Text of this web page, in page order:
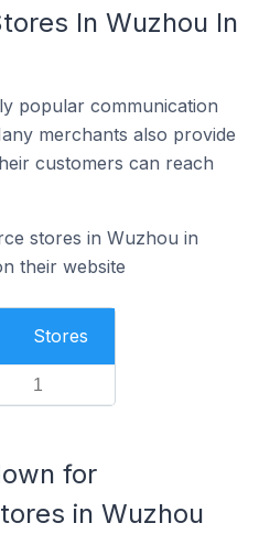
In Wuzhou In
popular communication
merchants also provide
customers can reach
stores in Wuzhou in
their website
Stores
1
for
in Wuzhou